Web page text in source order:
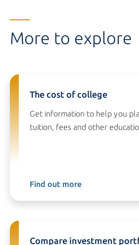
More to explore
The cost of college
Get information to help you
tuition, fees and other
Find out more
Compare investment